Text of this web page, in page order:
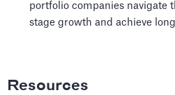
portfolio companies navigate
stage growth and achieve
Resources